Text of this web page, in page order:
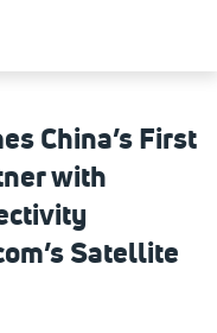
China’s First
with
Satellite